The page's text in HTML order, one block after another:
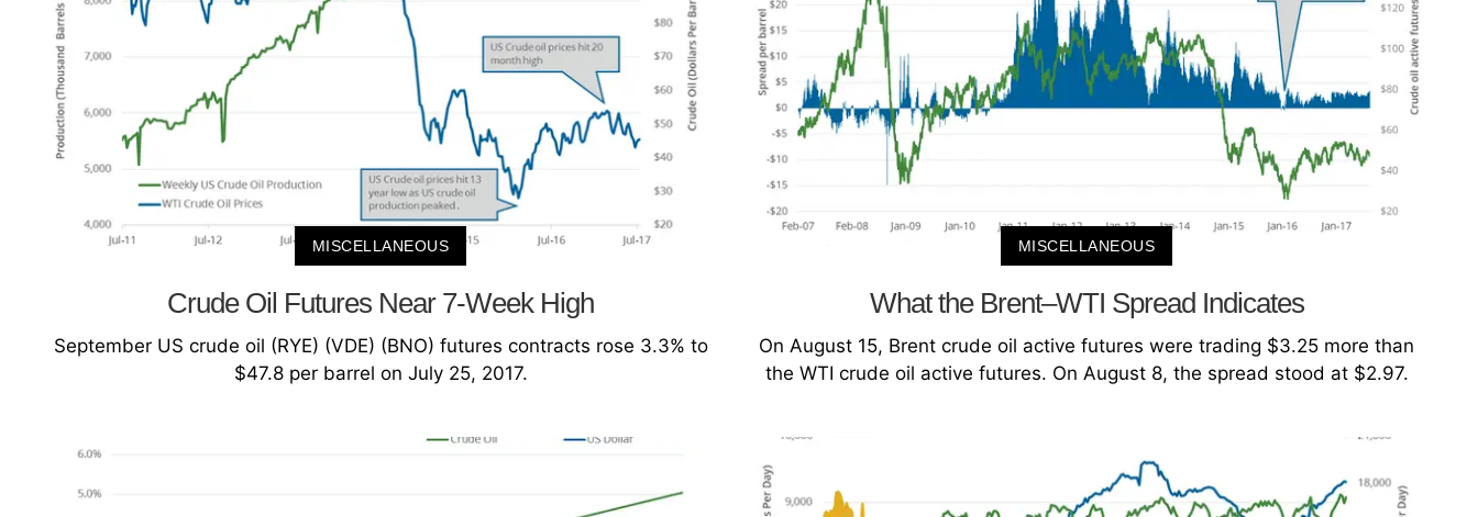
MISCELLANEOUS
Crude Oil Futures Near 7-Week High
September US crude oil (RYE) (VDE) (BNO) futures contracts rose 3.3% to
$47.8 per barrel on July 25, 2017.
MISCELLANEOUS
What the Brent–WTI Spread Indicates
On August 15, Brent crude oil active futures were trading $3.25 more than
the WTI crude oil active futures. On August 8, the spread stood at $2.97.